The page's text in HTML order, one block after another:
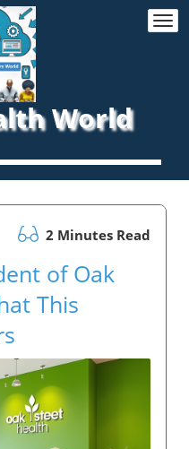
World
2 Minutes Read
of Oak
This